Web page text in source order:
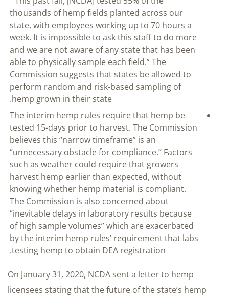
thousands of hemp fields planted across our
state, with employees working up to 70 hours a
week. It is impossible to ask this staff to do more
and we are not aware of any state that has been
able to physically sample each field.” The
Commission suggests that states be allowed to
perform random and risk-based sampling of
hemp grown in their state.
The interim hemp rules require that hemp be
tested 15-days prior to harvest. The Commission
believes this “narrow timeframe” is an
“unnecessary obstacle for compliance.” Factors
such as weather could require that growers
harvest hemp earlier than expected, without
knowing whether hemp material is compliant.
The Commission is also concerned about
“inevitable delays in laboratory results because
of high sample volumes” which are exacerbated
by the interim hemp rules’ requirement that labs
testing hemp to obtain DEA registration.
On January 31, 2020, NCDA sent a letter to hemp
licensees stating that the future of the state’s hemp